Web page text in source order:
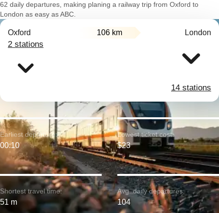
62 daily departures, making planing a railway trip from Oxford to
London as easy as ABC.
Oxford 106 km London
2 stations
14 stations
Shortest travel time:
51 m
Earliest departure:
00:10
Lowest ticket cost:
$23
Avg. daily departures:
104